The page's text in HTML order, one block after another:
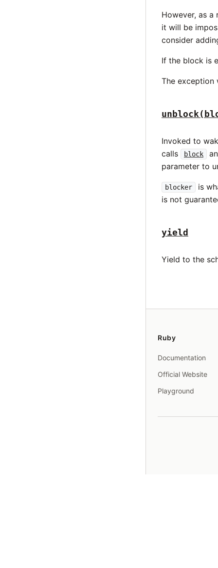
However, as
it will be
consider
If the block is
The
Invoked to
calls
block
parameter to
blocker
is
is not
yield
Yield to the
Ruby
Documentation
Official Website
Playground